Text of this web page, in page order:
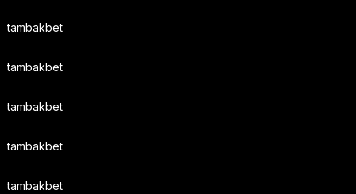
tambakbet
tambakbet
tambakbet
tambakbet
tambakbet